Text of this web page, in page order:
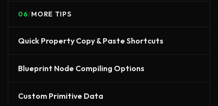
06/MORE TIPS
Quick Property Copy & Paste Shortcuts
Blueprint Node Compiling Options
Custom Primitive Data